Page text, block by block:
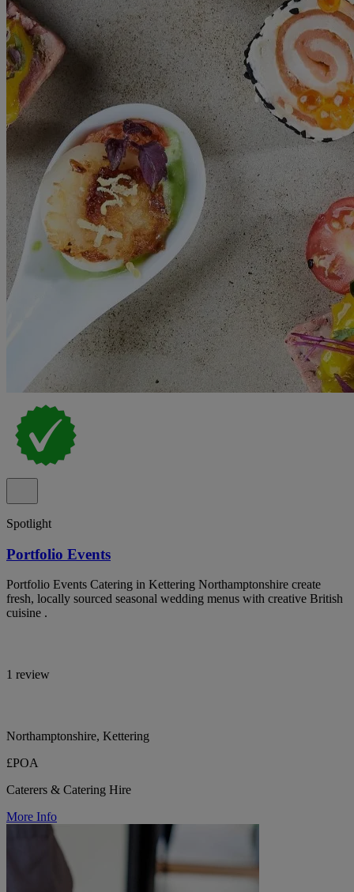
Spotlight
Portfolio Events
Portfolio Events Catering in Kettering Northamptonshire create
fresh, locally sourced seasonal wedding menus with creative British
cuisine .
1 review
Northamptonshire, Kettering
£POA
Caterers & Catering Hire
More Info